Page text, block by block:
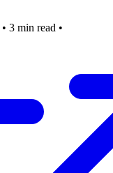
• 3 min read •